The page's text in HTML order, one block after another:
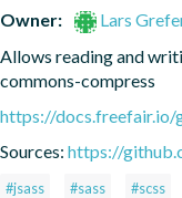
Owner:
Lars
Allows reading and
commons-compress
https://docs.freefair.io/
Sources: https://
#jsass #sass #scss